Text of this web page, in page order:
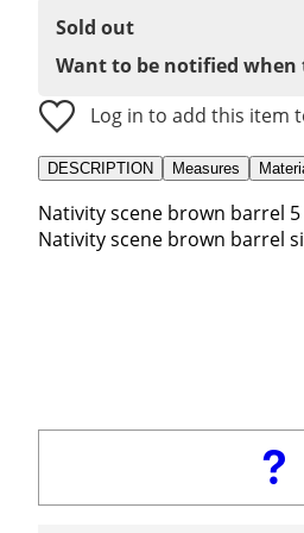
Sold out
Want to be notified when
Log in to add this item
DESCRIPTION Measures
Nativity scene brown barrel 5
Nativity scene brown barrel